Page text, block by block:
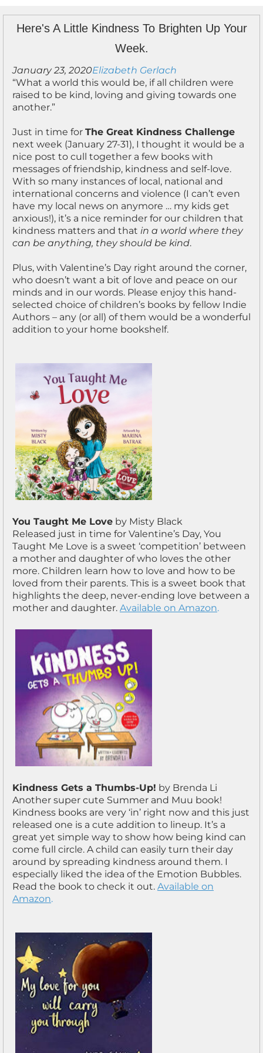
Here's A Little Kindness To Brighten Up Your
Week.
January 23, 2020Elizabeth Gerlach
“What a world this would be, if all children were
raised to be kind, loving and giving towards one
another.”
Just in time for The Great Kindness Challenge
next week (January 27-31), I thought it would be a
nice post to cull together a few books with
messages of friendship, kindness and self-love.
With so many instances of local, national and
international concerns and violence (I can’t even
have my local news on anymore … my kids get
anxious!), it’s a nice reminder for our children that
kindness matters and that in a world where they
can be anything, they should be kind.
Plus, with Valentine’s Day right around the corner,
who doesn’t want a bit of love and peace on our
minds and in our words. Please enjoy this hand-
selected choice of children’s books by fellow Indie
Authors – any (or all) of them would be a wonderful
addition to your home bookshelf.
You Taught Me Love by Misty Black
Released just in time for Valentine’s Day, You
Taught Me Love is a sweet ‘competition’ between
a mother and daughter of who loves the other
more. Children learn how to love and how to be
loved from their parents. This is a sweet book that
highlights the deep, never-ending love between a
mother and daughter. Available on Amazon.
Kindness Gets a Thumbs-Up! by Brenda Li
Another super cute Summer and Muu book!
Kindness books are very ‘in’ right now and this just
released one is a cute addition to lineup. It’s a
great yet simple way to show how being kind can
come full circle. A child can easily turn their day
around by spreading kindness around them. I
especially liked the idea of the Emotion Bubbles.
Read the book to check it out. Available on
Amazon.